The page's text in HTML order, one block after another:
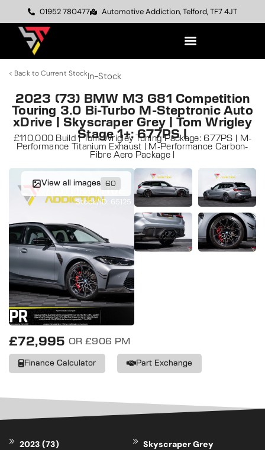
01952 780477 Automotive Addiction, Telford, TF7 4JT
< Back to Current StockIn-Stock
2023 (73) BMW M3 G81 Competition
Touring 3.0 Bi-Turbo M-Steptronic Auto
xDrive | Skyscraper Grey | Tom Wrigley
Stage 1+: 677PS |
£110,000 Build | Tom Wrigley Tuning Package: 677PS | M-
Performance Titanium Exhaust | M-Performance Carbon-
Fibre Aero Package |
View all images 60
Stock/ID: 65125
£72,995 OR £906 PM
Finance Calculator Part Exchange
2023 (73)
Skyscraper Grey